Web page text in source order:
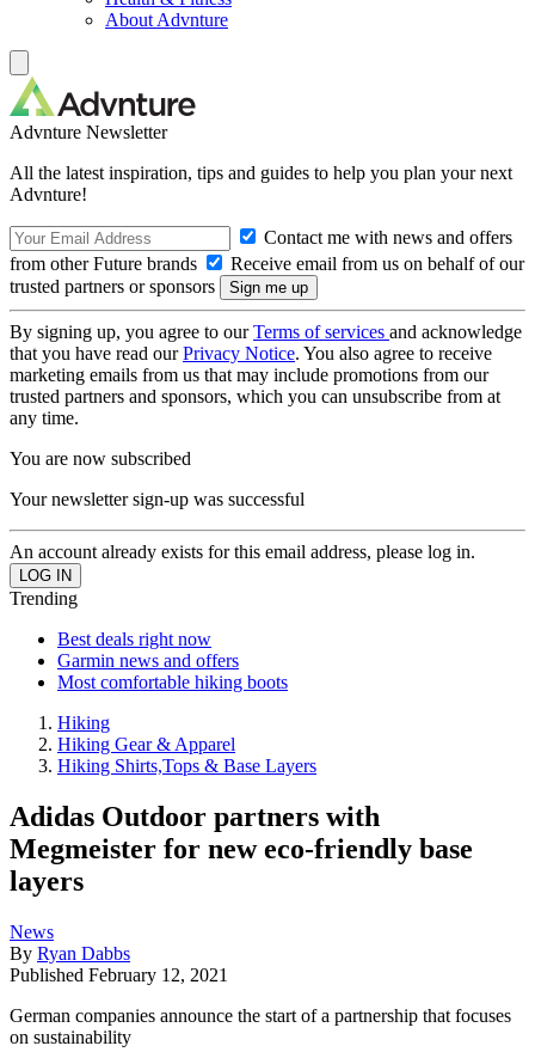
About Advnture
Advnture Newsletter
All the latest inspiration, tips and guides to help you plan your next
Advnture!
Contact me with news and offers
from other Future brands
Receive email from us on behalf of our
trusted partners or sponsors
By signing up, you agree to ourTerms of services and acknowledge
that you have read ourPrivacy Notice. You also agree to receive
marketing emails from us that may include promotions from our
trusted partners and sponsors, which you can unsubscribe from at
any time.
You are now subscribed
Your newsletter sign-up was successful
An account already exists for this email address, please log in.
Trending
Best deals right now
Garmin news and offers
Most comfortable hiking boots
Hiking
Hiking Gear & Apparel
Hiking Shirts,Tops & Base Layers
Adidas Outdoor partners with
Megmeister for new eco-friendly base
layers
News
By Ryan Dabbs
Published February 12, 2021
German companies announce the start of a partnership that focuses
on sustainability